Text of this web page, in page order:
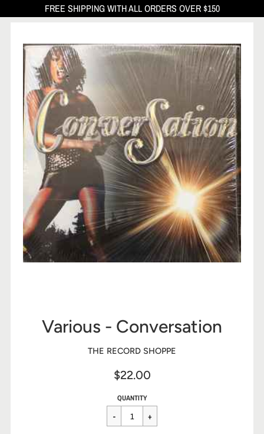
FREE SHIPPING WITH ALL ORDERS OVER $150
Various - Conversation
THE RECORD SHOPPE
$22.00
Sale
price
Regular
price
$22.00
QUANTITY
CART ERROR